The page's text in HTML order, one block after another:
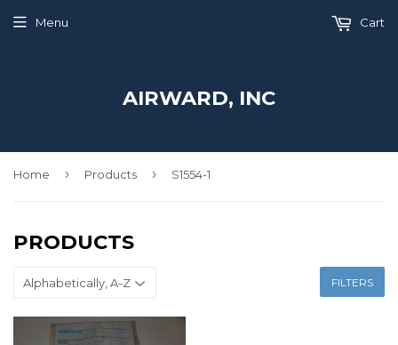
AIRWARD, INC
Menu Cart
Home › Products › S1554-1
PRODUCTS
FILTERS